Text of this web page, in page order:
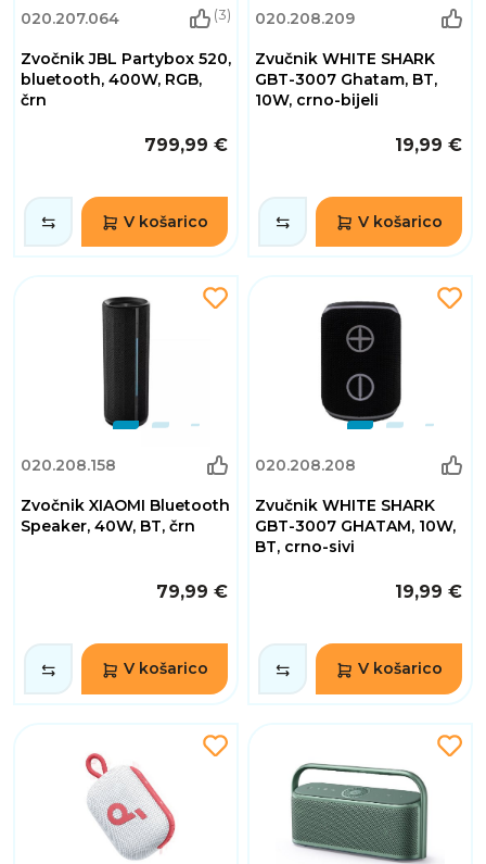
020.207.064 (3)
Zvočnik JBL Partybox 520,
bluetooth, 400W, RGB,
črn
799,99 €
V košarico
020.208.209
Zvučnik WHITE SHARK
GBT-3007 Ghatam, BT,
10W, crno-bijeli
19,99 €
V košarico
020.208.158
Zvočnik XIAOMI Bluetooth
Speaker, 40W, BT, črn
79,99 €
V košarico
020.208.208
Zvučnik WHITE SHARK
GBT-3007 GHATAM, 10W,
BT, crno-sivi
19,99 €
V košarico